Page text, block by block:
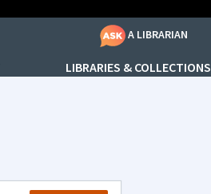
A LIBRARIAN
LIBRARIES & COLLECTIONS